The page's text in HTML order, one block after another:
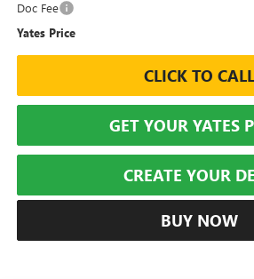
Doc Fee
Yates Price
CLICK TO CALL
GET YOUR YATES
CREATE YOUR
BUY NOW